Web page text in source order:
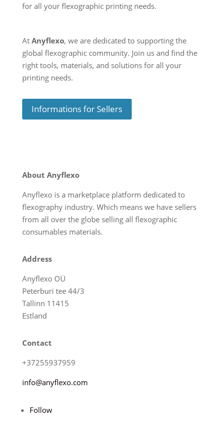
for all your flexographic printing needs.
At Anyflexo, we are dedicated to supporting the
global flexographic community. Join us and find the
right tools, materials, and solutions for all your
printing needs.
Informations for Sellers
About Anyflexo
Anyflexo is a marketplace platform dedicated to
flexography industry. Which means we have sellers
from all over the globe selling all flexographic
consumables materials.
Address
Anyflexo OÜ
Peterburi tee 44/3
Tallinn 11415
Estland
Contact
+37255937959
info@anyflexo.com
Follow